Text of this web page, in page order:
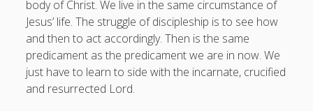
body of Christ. We live in the same circumstance of
Jesus’ life. The struggle of discipleship is to see how
and then to act accordingly. Then is the same
predicament as the predicament we are in now. We
just have to learn to side with the incarnate, crucified
and resurrected Lord.